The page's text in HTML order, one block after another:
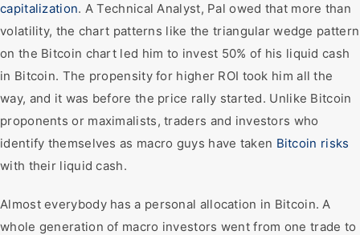
capitalization. A Technical Analyst, Pal owed that more than
volatility, the chart patterns like the triangular wedge pattern
on the Bitcoin chart led him to invest 50% of his liquid cash
in Bitcoin. The propensity for higher ROI took him all the
way, and it was before the price rally started. Unlike Bitcoin
proponents or maximalists, traders and investors who
identify themselves as macro guys have taken Bitcoin risks
with their liquid cash.
Almost everybody has a personal allocation in Bitcoin. A
whole generation of macro investors went from one trade to